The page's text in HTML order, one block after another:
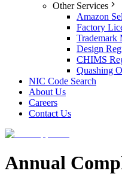
Other Services
Amazon
Factory
Trademark
Design
CHIMS
Quashing
NIC Code Search
About Us
Careers
Contact Us
Annual